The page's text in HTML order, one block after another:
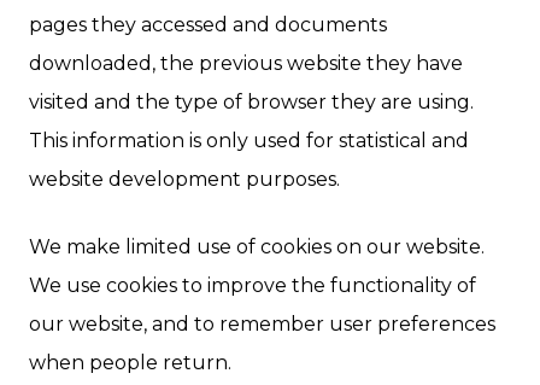
pages they accessed and documents
downloaded, the previous website they have
visited and the type of browser they are using.
This information is only used for statistical and
website development purposes.
We make limited use of cookies on our website.
We use cookies to improve the functionality of
our website, and to remember user preferences
when people return.